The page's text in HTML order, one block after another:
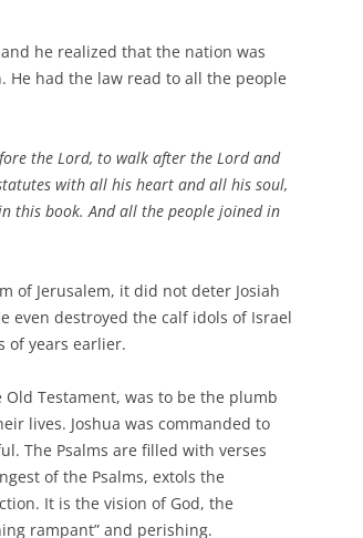
he realized that the nation was
He had the law read to all the people
the Lord, to walk after the Lord and
with all his heart and all his soul,
this book. And all the people joined in
Jerusalem, it did not deter Josiah
even destroyed the calf idols of Israel
of years earlier.
Testament, was to be the plumb
lives. Joshua was commanded to
The Psalms are filled with verses
of the Psalms, extols the
It is the vision of God, the
rampant” and perishing.